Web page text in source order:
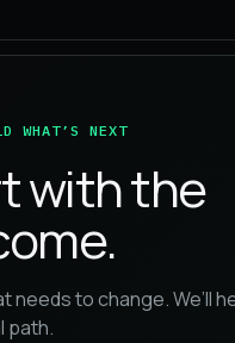
WHAT’S NEXT
with the
needs to change. We’ll
path.